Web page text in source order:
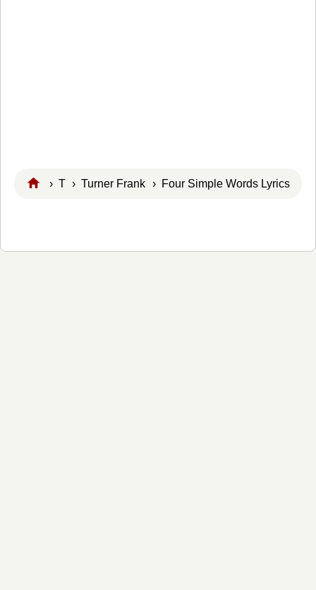
› T ›Turner Frank › Four Simple Words Lyrics